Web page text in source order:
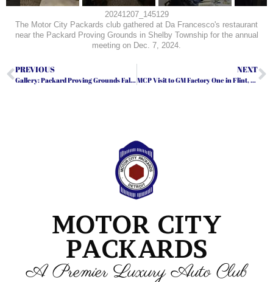
20241207_145129
The Motor City Packards club gathered at Da Francesco's restaurant
near the Packard Proving Grounds in Shelby Township for the annual
meeting on Dec. 7, 2024.
PREVIOUS
Gallery: Packard Proving Grounds Fall Open House
NEXT
MCP Visit to GM Factory One in Flint, Michigan
MOTOR CITY
PACKARDS
A Premier Luxury Auto Club